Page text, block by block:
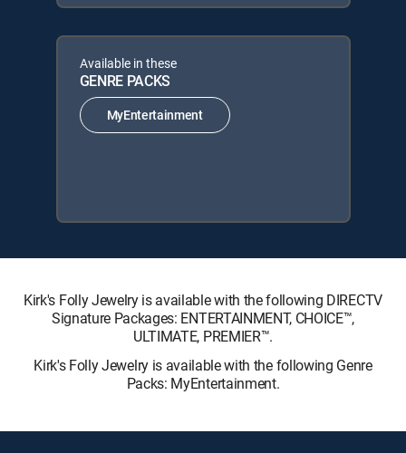
Available in these
GENRE PACKS
MyEntertainment
Kirk's Folly Jewelry is available with the following DIRECTV
Signature Packages: ENTERTAINMENT, CHOICE™,
ULTIMATE, PREMIER™.
Kirk's Folly Jewelry is available with the following Genre
Packs: MyEntertainment.